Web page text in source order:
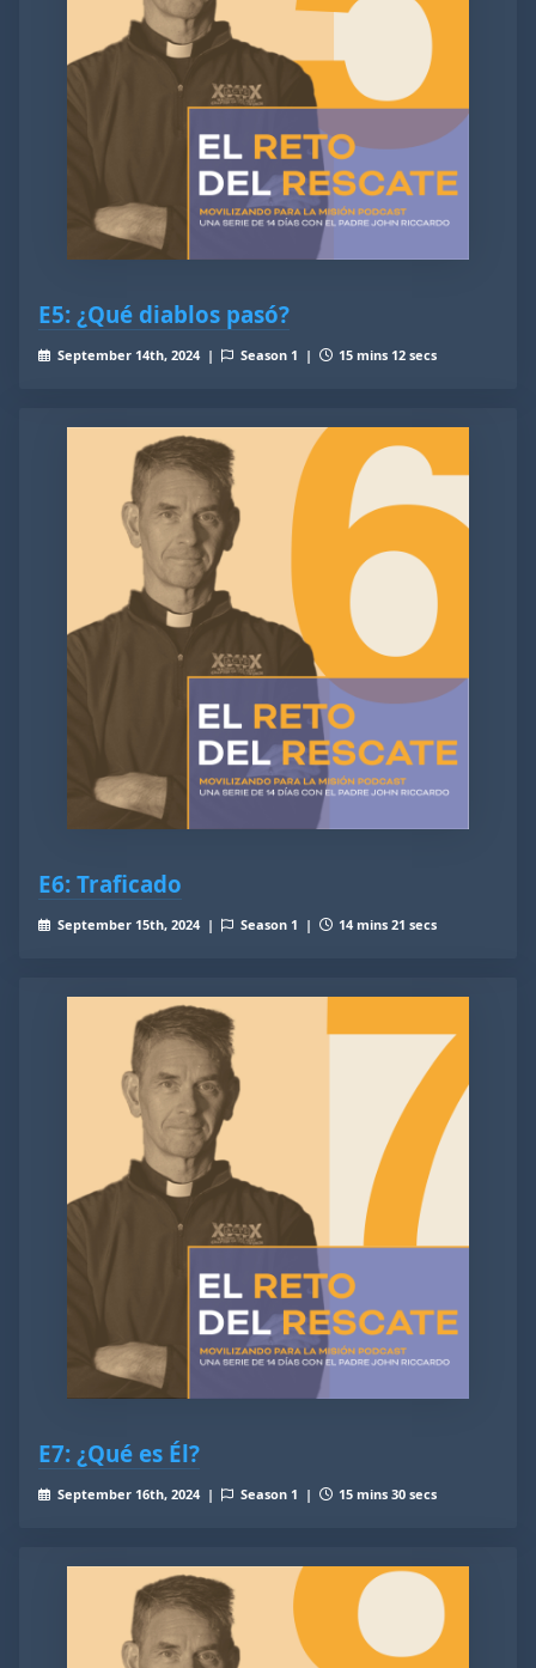
E5: ¿Qué diablos pasó?
September 14th, 2024 | Season 1 | 15 mins 12 secs
E6: Traficado
September 15th, 2024 | Season 1 | 14 mins 21 secs
E7: ¿Qué es Él?
September 16th, 2024 | Season 1 | 15 mins 30 secs